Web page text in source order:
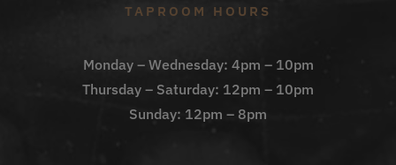
TAPROOM HOURS
Monday – Wednesday: 4pm – 10pm
Thursday – Saturday: 12pm – 10pm
Sunday: 12pm – 8pm